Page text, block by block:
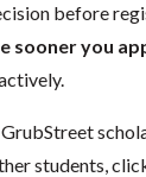
before
sooner you
students,